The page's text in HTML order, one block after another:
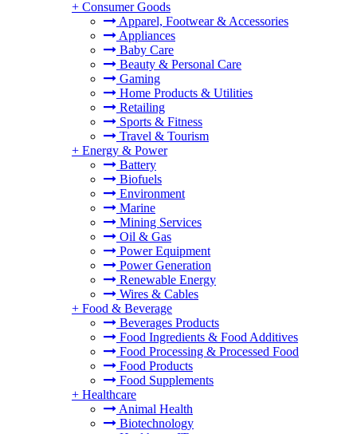
+ Consumer Goods
Apparel, Footwear & Accessories
Appliances
Baby Care
Beauty & Personal Care
Gaming
Home Products & Utilities
Retailing
Sports & Fitness
Travel & Tourism
+ Energy & Power
Battery
Biofuels
Environment
Marine
Mining Services
Oil & Gas
Power Equipment
Power Generation
Renewable Energy
Wires & Cables
+ Food & Beverage
Beverages Products
Food Ingredients & Food Additives
Food Processing & Processed Food
Food Products
Food Supplements
+ Healthcare
Animal Health
Biotechnology